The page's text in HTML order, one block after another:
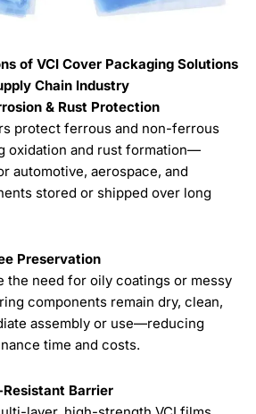
of VCI Cover Packaging Solutions
Chain Industry
& Rust Protection
protect ferrous and non-ferrous
oxidation and rust formation—
automotive, aerospace, and
stored or shipped over long
Preservation
the need for oily coatings or messy
components remain dry, clean,
assembly or use—reducing
time and costs.
Barrier